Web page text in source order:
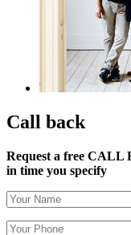
Call back
Request a free CALL
in time you specify